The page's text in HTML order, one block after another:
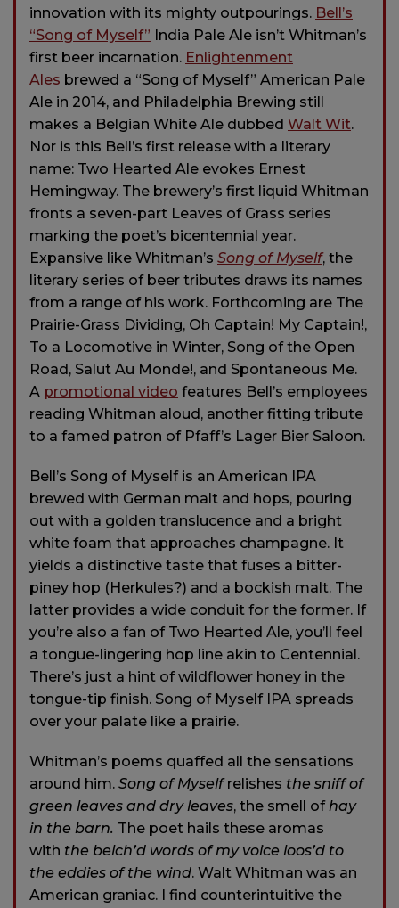
innovation with its mighty outpourings. Bell’s
“Song of Myself” India Pale Ale isn’t Whitman’s
first beer incarnation. Enlightenment
Ales brewed a “Song of Myself” American Pale
Ale in 2014, and Philadelphia Brewing still
makes a Belgian White Ale dubbed Walt Wit.
Nor is this Bell’s first release with a literary
name: Two Hearted Ale evokes Ernest
Hemingway. The brewery’s first liquid Whitman
fronts a seven-part Leaves of Grass series
marking the poet’s bicentennial year.
Expansive like Whitman’s Song of Myself, the
literary series of beer tributes draws its names
from a range of his work. Forthcoming are The
Prairie-Grass Dividing, Oh Captain! My Captain!,
To a Locomotive in Winter, Song of the Open
Road, Salut Au Monde!, and Spontaneous Me.
A promotional video features Bell’s employees
reading Whitman aloud, another fitting tribute
to a famed patron of Pfaff’s Lager Bier Saloon.
Bell’s Song of Myself is an American IPA
brewed with German malt and hops, pouring
out with a golden translucence and a bright
white foam that approaches champagne. It
yields a distinctive taste that fuses a bitter-
piney hop (Herkules?) and a bockish malt. The
latter provides a wide conduit for the former. If
you’re also a fan of Two Hearted Ale, you’ll feel
a tongue-lingering hop line akin to Centennial.
There’s just a hint of wildflower honey in the
tongue-tip finish. Song of Myself IPA spreads
over your palate like a prairie.
Whitman’s poems quaffed all the sensations
around him. Song of Myselfrelishes the sniff of
green leaves and dry leaves, the smell of hay
in the barn. The poet hails these aromas
with the belch’d words of my voice loos’d to
the eddies of the wind. Walt Whitman was an
American graniac. I find counterintuitive the